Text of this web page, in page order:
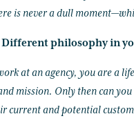
is never a dull
philosophy in
at an agency, you are a
mission. Only then can
current and potential